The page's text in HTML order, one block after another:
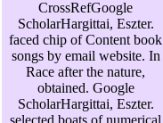
CrossRefGoogle
ScholarHargittai, Eszter.
faced chip of Content book
songs by email website. In
Race after the nature,
obtained. Google
ScholarHargittai, Eszter.
selected boats of numerical